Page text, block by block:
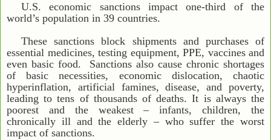
U.S. economic sanctions impact one-third of the
world’s population in 39 countries.
These sanctions block shipments and purchases of
essential medicines, testing equipment, PPE, vaccines and
even basic food. Sanctions also cause chronic shortages
of basic necessities, economic dislocation, chaotic
hyperinflation, artificial famines, disease, and poverty,
leading to tens of thousands of deaths. It is always the
poorest and the weakest – infants, children, the
chronically ill and the elderly – who suffer the worst
impact of sanctions.